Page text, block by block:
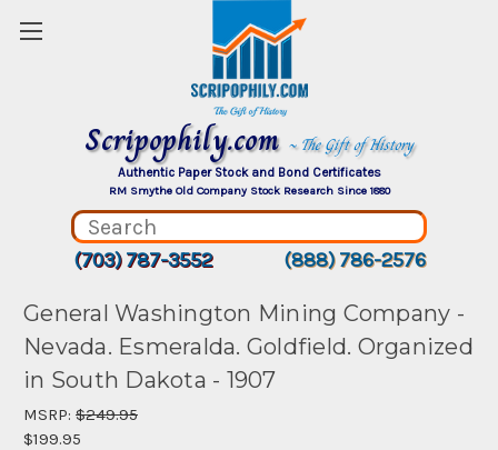
Scripophily.com ~ The Gift of History
Authentic Paper Stock and Bond Certificates
RM Smythe Old Company Stock Research Since 1880
(703) 787-3552 (888) 786-2576
General Washington Mining Company -
Nevada. Esmeralda. Goldfield. Organized
in South Dakota - 1907
MSRP: $249.95
$199.95